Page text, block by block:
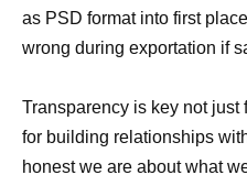
as PSD format into first
wrong during exportation if
Transparency is key not
for building relationships
honest we are about what